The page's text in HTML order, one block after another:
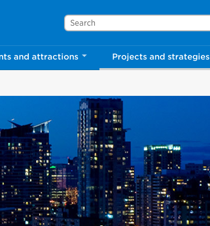
Search Mississauga.ca
and attractions Projects and strategies
Close
for you and other visitors.
Yes, after my visit